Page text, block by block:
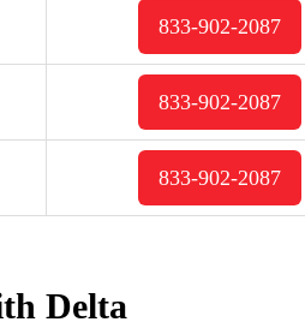
833-902-2087
833-902-2087
833-902-2087
Delta